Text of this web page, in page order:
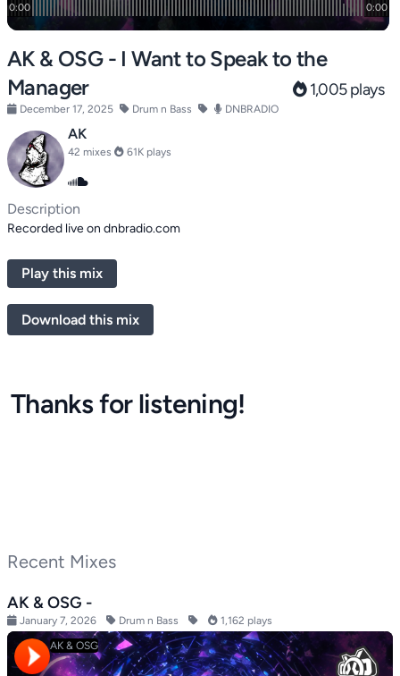
AK & OSG - I Want to Speak to the
Manager
1,005 plays
December 17, 2025 Drum n Bass DNBRADIO
AK
42 mixes 61K plays
Description
Recorded live on dnbradio.com
Play this mix
Download this mix
Thanks for listening!
Recent Mixes
AK & OSG -
January 7, 2026 Drum n Bass 1,162 plays